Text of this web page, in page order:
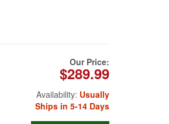
Our Price:
$289.99
Availability: Usually
Ships in 5-14 Days